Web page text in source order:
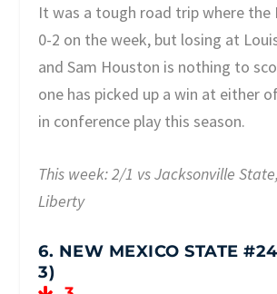
It was a tough road trip where the
0-2 on the week, but losing at
and Sam Houston is nothing to
one has picked up a win at either
in conference play this season.
This week: 2/1 vs Jacksonville
Liberty
6. NEW MEXICO STATE
3)